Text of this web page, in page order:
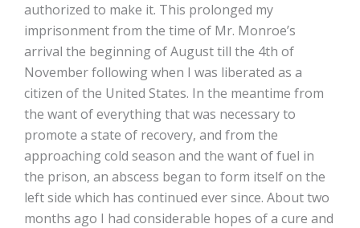
authorized to make it. This prolonged my
imprisonment from the time of Mr. Monroe’s
arrival the beginning of August till the 4th of
November following when I was liberated as a
citizen of the United States. In the meantime from
the want of everything that was necessary to
promote a state of recovery, and from the
approaching cold season and the want of fuel in
the prison, an abscess began to form itself on the
left side which has continued ever since. About two
months ago I had considerable hopes of a cure and